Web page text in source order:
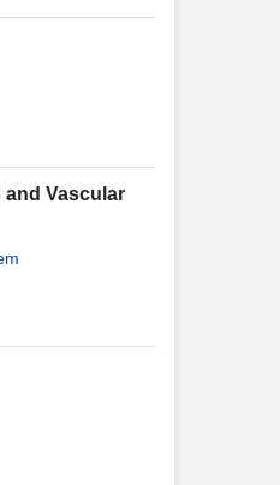
Vascular